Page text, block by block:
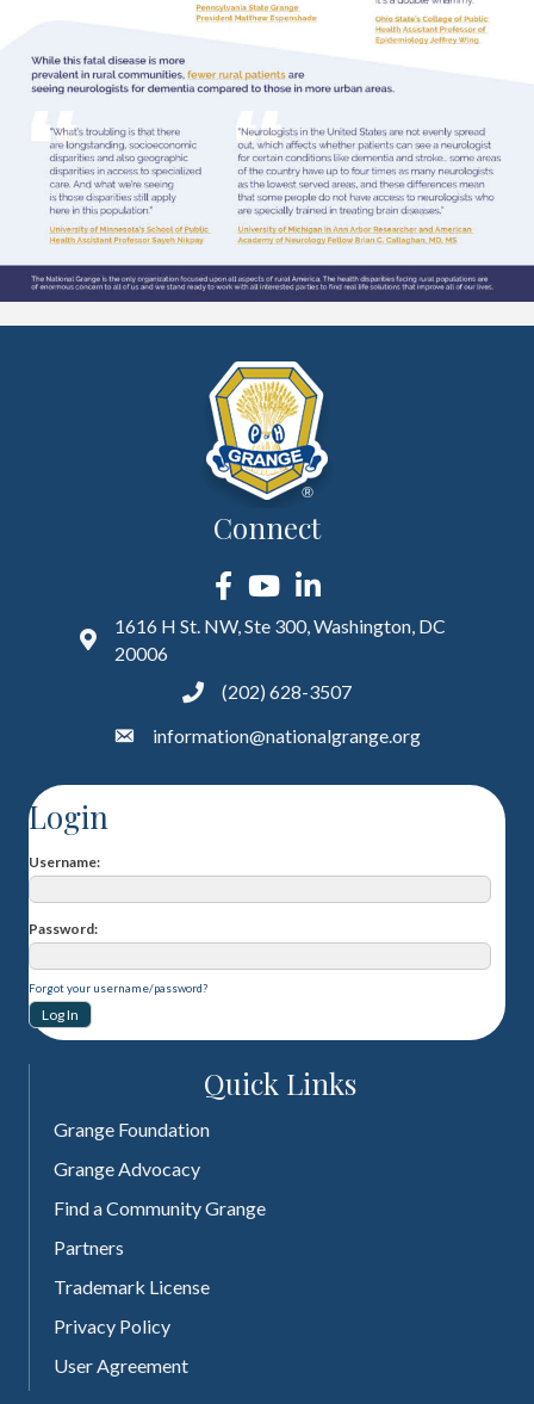
Connect
Facebook
YouTubeLinkedIn
1616 H St. NW, Ste 300, Washington, DC
20006
(202) 628-3507
information@nationalgrange.org
Login
Username
Password
Forgot your username/password?
Quick Links
Grange Foundation
Grange Advocacy
Find a Community Grange
Partners
Trademark License
Privacy Policy
User Agreement